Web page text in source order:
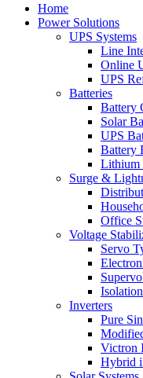
Home
Power Solutions
UPS Systems
Line
Online
UPS
Batteries
Battery
Solar
UPS
Battery
Lithium
Surge &
Office
Voltage
Servo
Inverters
Pure
Victron
Hybrid